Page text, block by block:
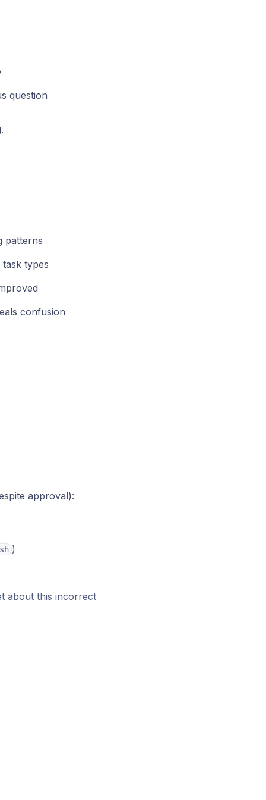
question
patterns
types
confusion
approval):
)
about this incorrect